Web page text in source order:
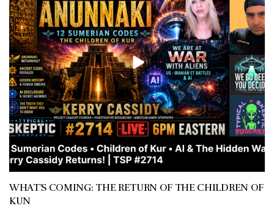
WHAT’S COMING: THE RETURN OF THE CHILDREN OF
KUN